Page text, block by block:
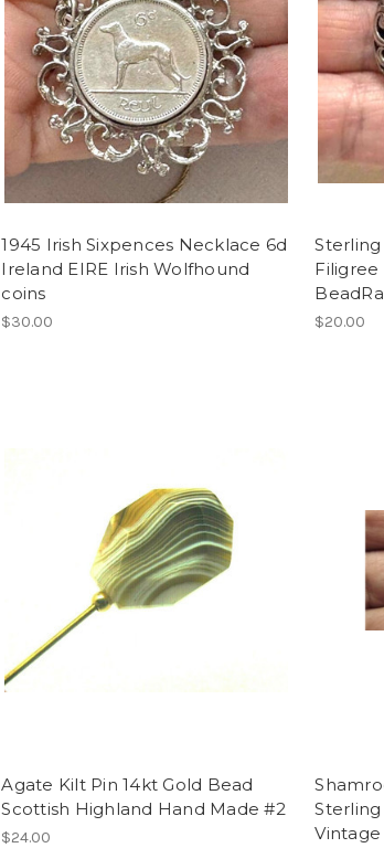
1945 Irish Sixpences Necklace 6d
Ireland EIRE Irish Wolfhound
coins
$30.00
Sterling
Filigree
$20.00
Agate Kilt Pin 14kt Gold Bead
Scottish Highland Hand Made #2
$24.00
Sterling